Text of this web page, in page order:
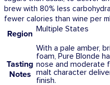
brew with 80% less
fewer calories than wine per
Region Multiple States
Tasting
Notes
With a pale amber,
foam, Pure Blonde
nose and moderate
malt character
finish.